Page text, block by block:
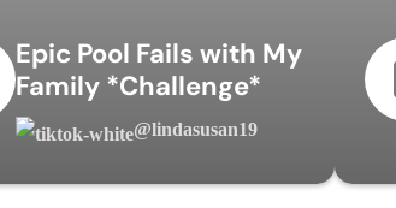
Epic Pool Fails with My
Family *Challenge*
@lindasusan19